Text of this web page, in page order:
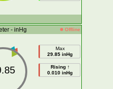
- inHg Offline
Max
29.85 inHg
Rising ↑
0.010 inHg